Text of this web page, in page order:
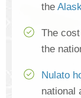
the
The
the
Nulato
national